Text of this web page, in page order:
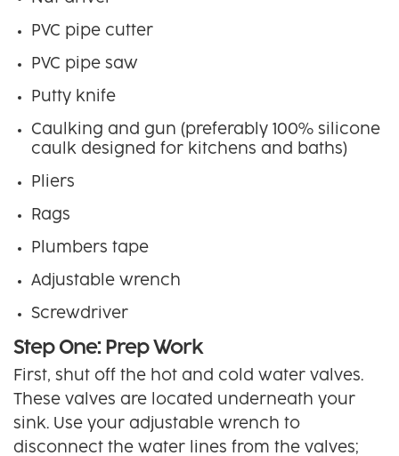
PVC pipe cutter
PVC pipe saw
Putty knife
Caulking and gun (preferably 100% silicone
caulk designed for kitchens and baths)
Pliers
Rags
Plumbers tape
Adjustable wrench
Screwdriver
Step One: Prep Work
First, shut off the hot and cold water valves.
These valves are located underneath your
sink. Use your adjustable wrench to
disconnect the water lines from the valves;